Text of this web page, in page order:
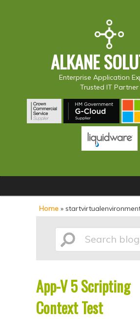
ALKANE
Enterprise Application
Trusted IT Partner
menu
k
k
Home »
Search
blog...
App-V 5 Scripting
Context Test